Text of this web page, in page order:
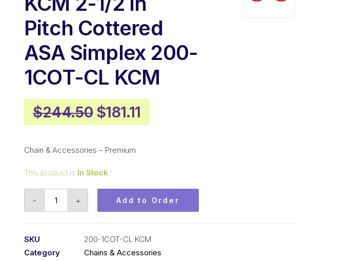
Pitch Cottered
ASA Simplex 200-
1COT-CL KCM
$244.50 Original
price
was:
$181.11
price
Chain & Accessories – Premium
This product is In Stock
- + Add to Order
SKU
200-1COT-CL KCM
Category
Chains & Accessories